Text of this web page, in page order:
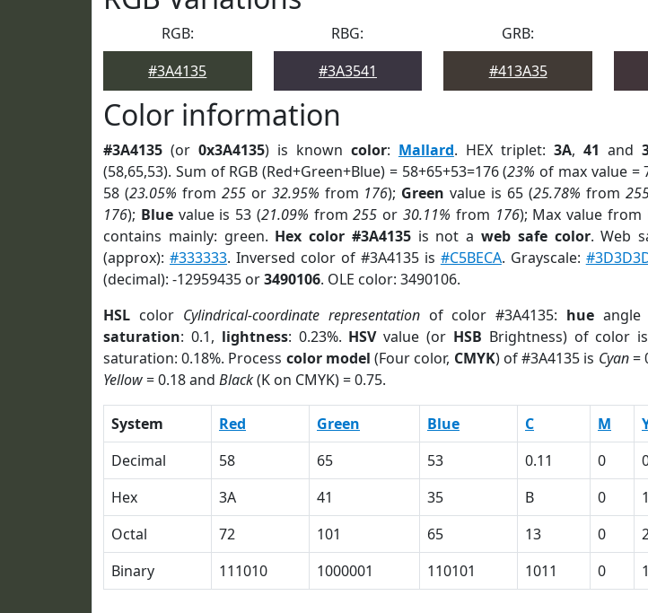
RGB:
#3A4135
RBG:
#3A3541
GRB:
#413A35
Color information
#3A4135 (or 0x3A4135) is known color: Mallard. HEX triplet: 3A, 41 and
(58,65,53). Sum of RGB (Red+Green+Blue) = 58+65+53=176 (23% of max value =
58 (23.05% from 255or 32.95% from 176); Green value is 65 (25.78% from
176); Bluevalue is 53 (21.09% from255 or 30.11% from 176); Max value from
contains mainly: green. Hex color #3A4135is not aweb safe color. Web
(approx): #333333. Inversed color of #3A4135 is #C5BECA. Grayscale:
(decimal): -12959435 or3490106. OLE color: 3490106.
HSL color Cylindrical-coordinate representationof color #3A4135: hue angle
saturation: 0.1, lightness: 0.23%. HSVvalue (or HSB Brightness) of color
saturation: 0.18%. Process color model (Four color, CMYK) of #3A4135 is Cyan=
Yellow= 0.18 and Black(K on CMYK) = 0.75.
System Red Green Blue C M
Decimal
58 65 53 0.11 0
Hex
3A 41 35 B 0
Octal
72 101 65 13 0
Binary
111010 1000001 110101 1011 0